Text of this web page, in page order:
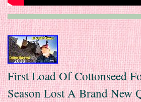
First Load Of Cottonseed
Season Lost A Brand New